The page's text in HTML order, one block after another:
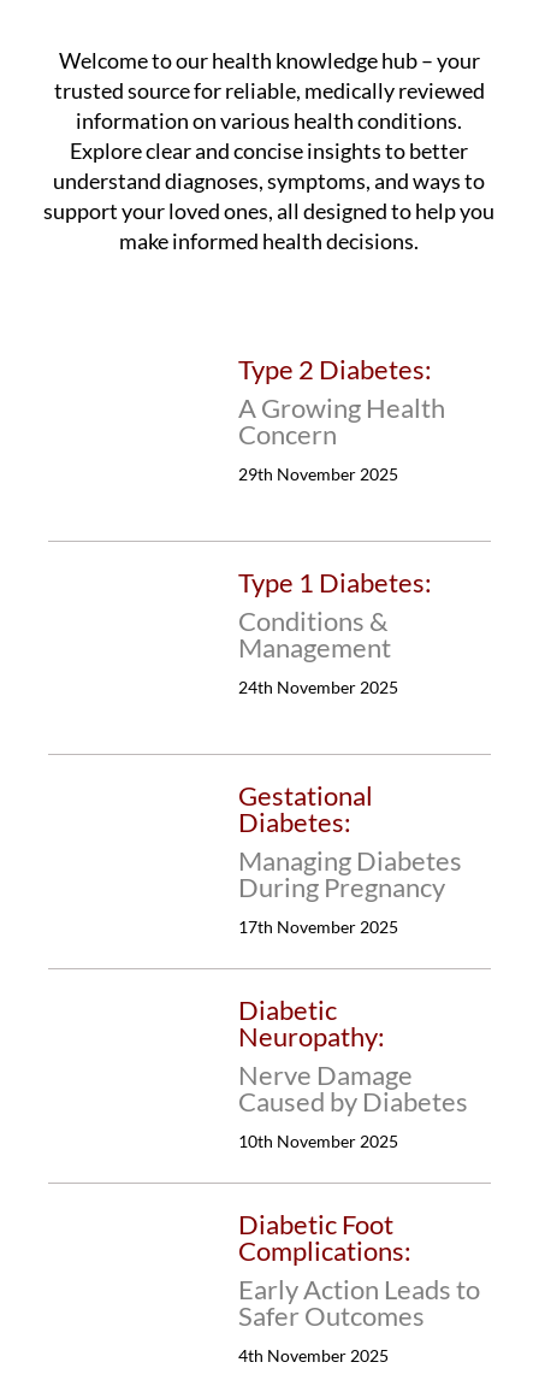
Welcome to our health knowledge hub – your
trusted source for reliable, medically reviewed
information on various health conditions.
Explore clear and concise insights to better
understand diagnoses, symptoms, and ways to
support your loved ones, all designed to help you
make informed health decisions.
Type 2 Diabetes:
A Growing Health
Concern
29th November 2025
Type 1 Diabetes:
Conditions &
Management
24th November 2025
Gestational
Diabetes:
Managing Diabetes
During Pregnancy
17th November 2025
Diabetic
Neuropathy:
Nerve Damage
Caused by Diabetes
10th November 2025
Diabetic Foot
Complications:
Early Action Leads to
Safer Outcomes
4th November 2025